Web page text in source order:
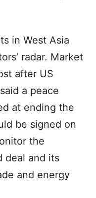
in West Asia
radar. Market
after US
a peace
at ending the
be signed on
the
deal and its
and energy